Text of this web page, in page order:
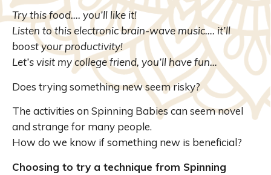
Try this food…. you’ll like it!
Listen to this electronic brain-wave music…. it’ll
boost your productivity!
Let’s visit my college friend, you’ll have fun…
Does trying something new seem risky?
The activities on Spinning Babies can seem novel
and strange for many people.
How do we know if something new is beneficial?
Choosing to try a technique from Spinning